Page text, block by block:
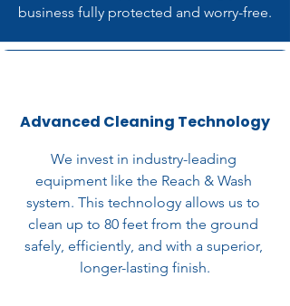
business fully protected and worry-free.
Advanced Cleaning Technology
We invest in industry-leading
equipment like the Reach & Wash
system. This technology allows us to
clean up to 80 feet from the ground
safely, efficiently, and with a superior,
longer-lasting finish.